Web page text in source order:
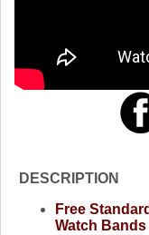
DESCRIPTION
Free
Watch